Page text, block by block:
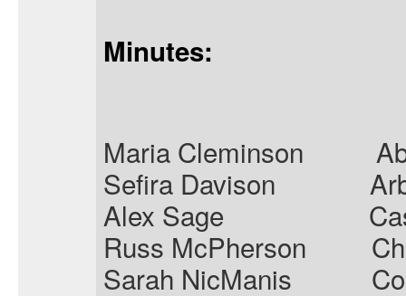
Minutes:
Maria Cleminson
Sefira Davison
Alex Sage
Russ McPherson
Sarah NicManis